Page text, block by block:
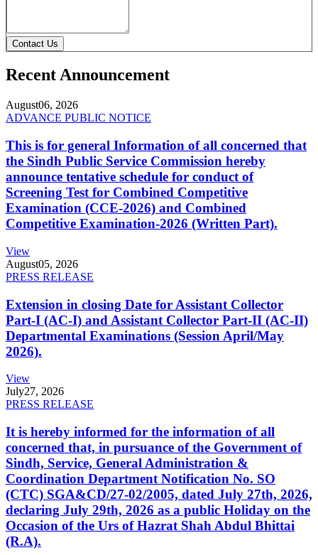
Contact Us
Recent Announcement
August06, 2026
ADVANCE PUBLIC NOTICE
This is for general Information of all concerned that
the Sindh Public Service Commission hereby
announce tentative schedule for conduct of
Screening Test for Combined Competitive
Examination (CCE-2026) and Combined
Competitive Examination-2026 (Written Part).
View
August05, 2026
PRESS RELEASE
Extension in closing Date for Assistant Collector
Part-I (AC-I) and Assistant Collector Part-II (AC-II)
Departmental Examinations (Session April/May
2026).
View
July27, 2026
PRESS RELEASE
It is hereby informed for the information of all
concerned that, in pursuance of the Government of
Sindh, Service, General Administration &
Coordination Department Notification No. SO
(CTC) SGA&CD/27-02/2005, dated July 27th, 2026,
declaring July 29th, 2026 as a public Holiday on the
Occasion of the Urs of Hazrat Shah Abdul Bhittai
(R.A).